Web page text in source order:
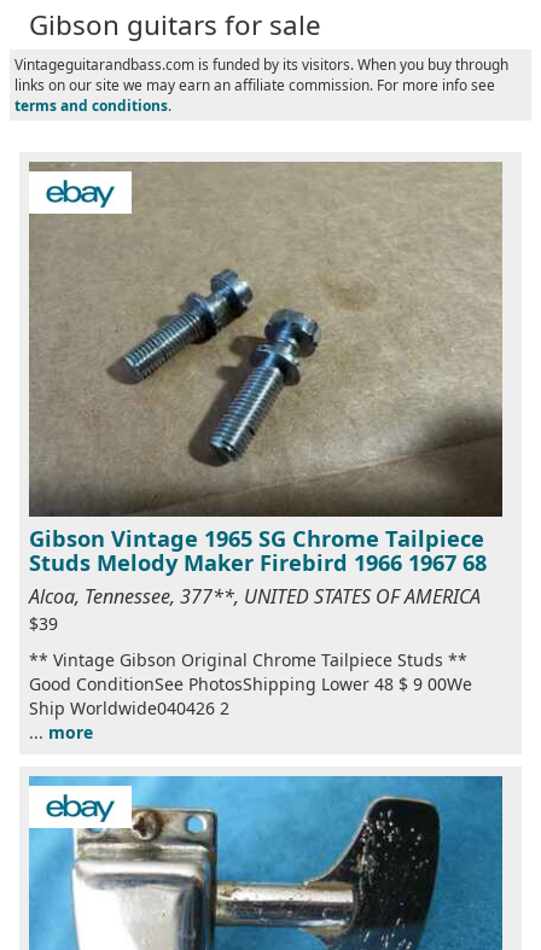
Gibson guitars for sale
Vintageguitarandbass.com is funded by its visitors. When you buy through
links on our site we may earn an affiliate commission. For more info see
terms and conditions.
Gibson Vintage 1965 SG Chrome Tailpiece
Studs Melody Maker Firebird 1966 1967 68
Alcoa, Tennessee, 377**, UNITED STATES OF AMERICA
$39
** Vintage Gibson Original Chrome Tailpiece Studs **
Good ConditionSee PhotosShipping Lower 48 $ 9 00We
Ship Worldwide040426 2
... more